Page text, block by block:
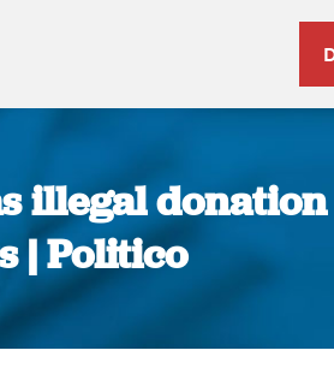
illegal
| Politico